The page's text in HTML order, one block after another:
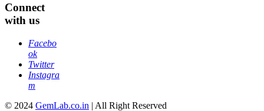
Connect
with us
Facebo
ok
Twitter
Instagra
m
© 2024 GemLab.co.in | All Right Reserved